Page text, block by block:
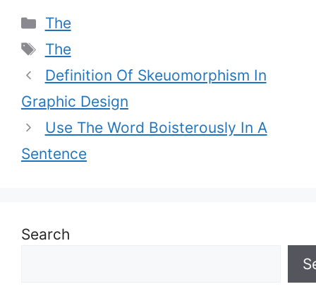
Categories
The
Tags
The
Definition Of Skeuomorphism In
Graphic Design
Use The Word Boisterously In A
Sentence
Search